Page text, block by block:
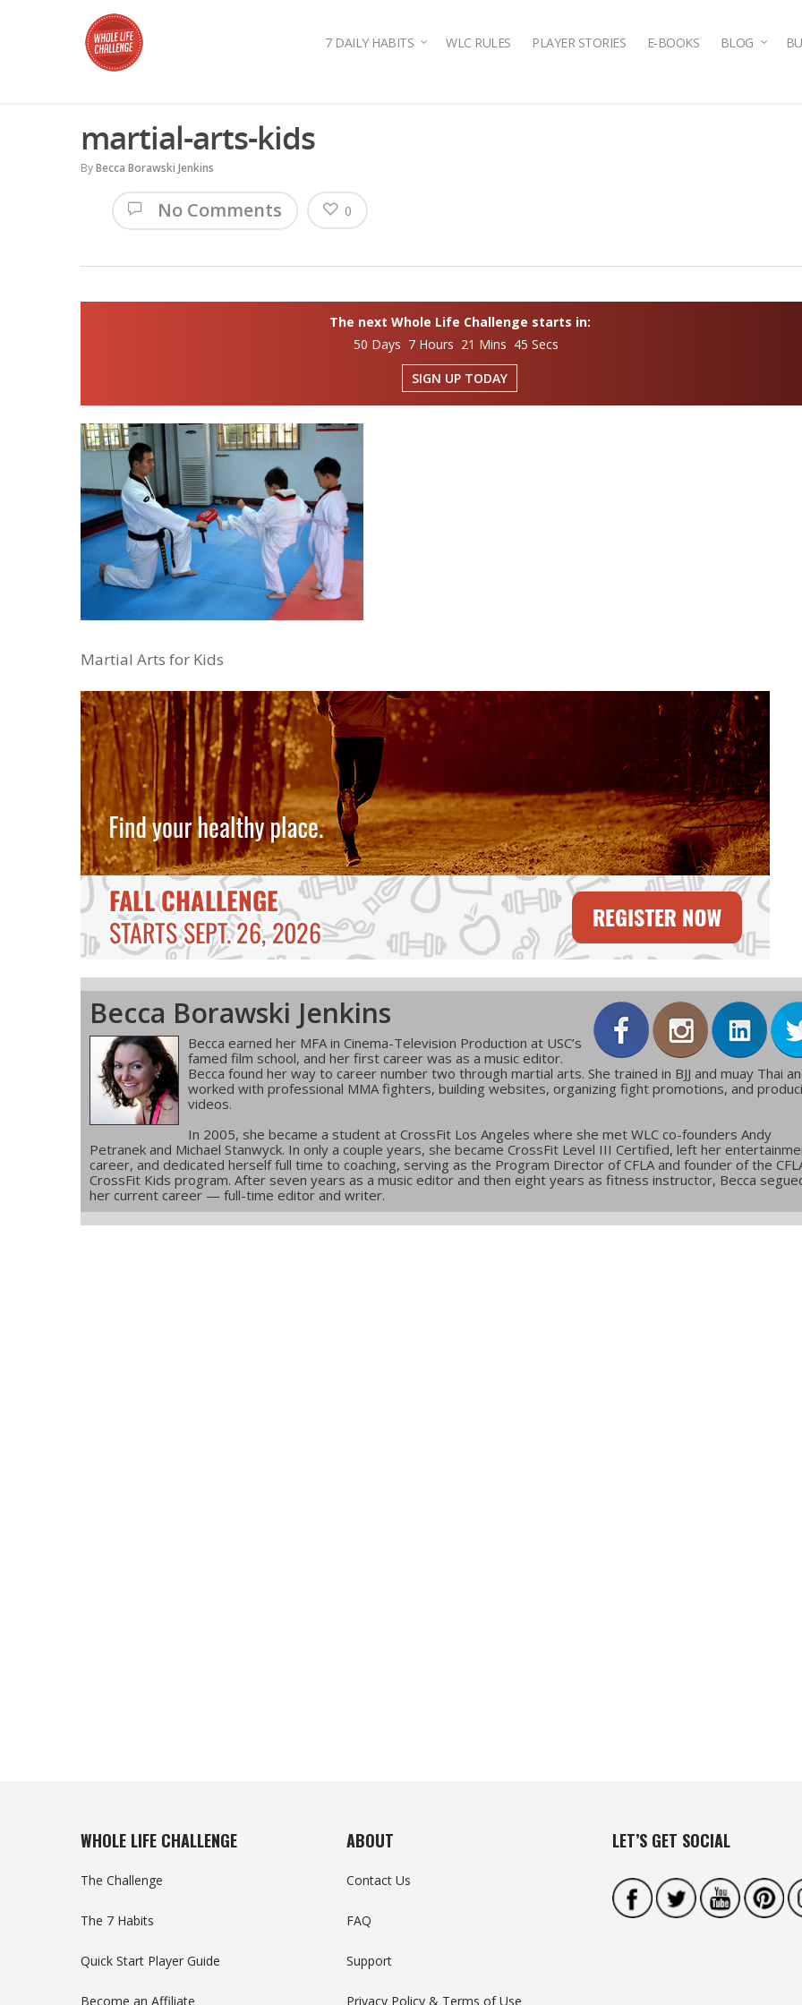
7 DAILY HABITS WLC RULES PLAYER STORIES E-BOOKS BLOG
martial-arts-kids
ByBecca Borawski Jenkins
No Comments 0
The next Whole Life Challenge starts in:
50 Days 7 Hours 21 Mins 44 Secs
SIGN UP TODAY
Martial Arts for Kids
Becca Borawski Jenkins
Becca earned her MFA in Cinema-Television Production at USC’s
famed film school, and her first career was as a music editor.
Becca found her way to career number two through martial arts. She trained in BJJ and muay Thai
worked with professional MMA fighters, building websites, organizing fight promotions, and
videos.
In 2005, she became a student at CrossFit Los Angeles where she met WLC co-founders Andy
Petranek and Michael Stanwyck. In only a couple years, she became CrossFit Level III Certified, left her
career, and dedicated herself full time to coaching, serving as the Program Director of CFLA and founder of the
CrossFit Kids program. After seven years as a music editor and then eight years as fitness instructor, Becca
her current career — full-time editor and writer.
WHOLE LIFE CHALLENGE
The Challenge
The 7 Habits
Quick Start Player Guide
Become an Affiliate
ABOUT
Contact Us
FAQ
Support
Privacy Policy & Terms of Use
LET’S GET SOCIAL